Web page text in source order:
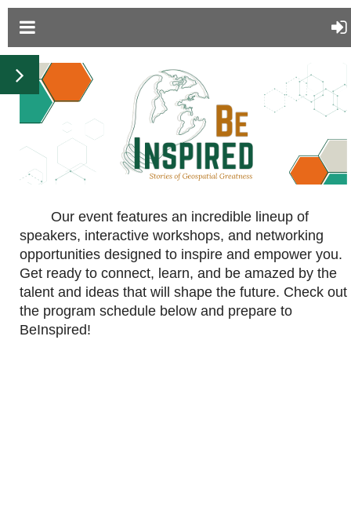
Our event features an incredible lineup of
speakers, interactive workshops, and networking
opportunities designed to inspire and empower you.
Get ready to connect, learn, and be amazed by the
talent and ideas that will shape the future. Check out
the program schedule below and prepare to
BeInspired!